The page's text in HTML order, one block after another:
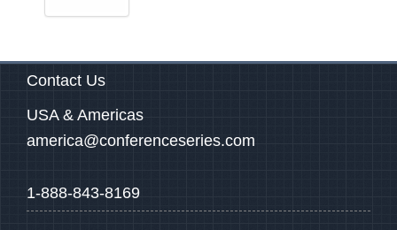
Contact Us
USA & Americas
america@conferenceseries.com
1-888-843-8169